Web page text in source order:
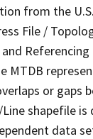
from the
File /
Referencing
MTDB
or gaps
Line shapefile
data